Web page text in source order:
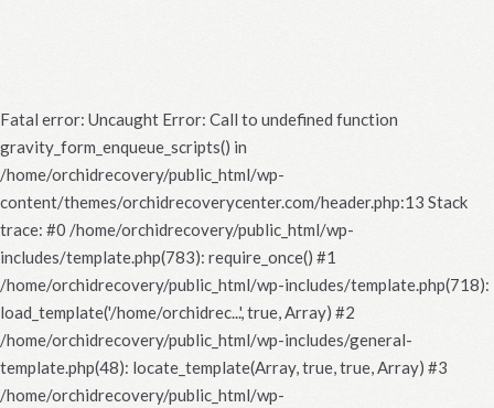
Fatal error: Uncaught Error: Call to undefined function
gravity_form_enqueue_scripts() in
/home/orchidrecovery/public_html/wp-
content/themes/orchidrecoverycenter.com/header.php:13 Stack
trace: #0 /home/orchidrecovery/public_html/wp-
includes/template.php(783): require_once() #1
/home/orchidrecovery/public_html/wp-includes/template.php(718):
load_template('/home/orchidrec...', true, Array) #2
/home/orchidrecovery/public_html/wp-includes/general-
template.php(48): locate_template(Array, true, true, Array) #3
/home/orchidrecovery/public_html/wp-